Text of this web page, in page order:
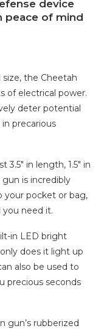
device
peace of mind
the Cheetah
of electrical power.
deter potential
precarious
in length, 1.5″ in
is incredibly
your pocket or bag,
you need it.
in LED bright
does it light up
also be used to
precious seconds
gun’s rubberized